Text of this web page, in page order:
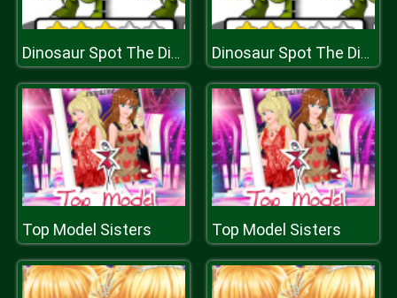
Dinosaur Spot The Difference Dinosaur Spot The Difference
Top Model Sisters Top Model Sisters